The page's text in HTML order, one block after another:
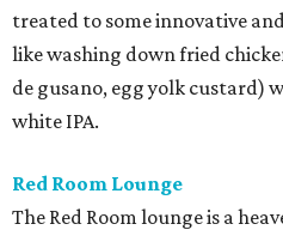
treated to some innovative
like washing down fried
de gusano, egg yolk custard)
white IPA.
Red Room Lounge
The Red Room lounge is a